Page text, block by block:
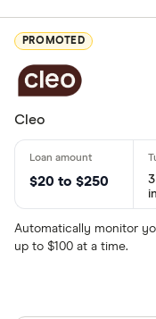
PROMOTED
Cleo
$20 to $250
Automatically monitor
up to $100 at a time.